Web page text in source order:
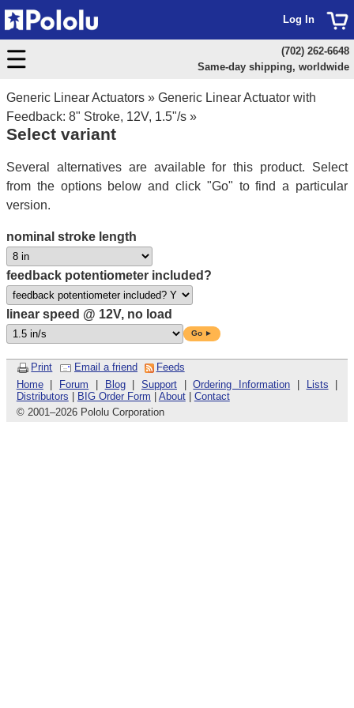
Generic Linear Actuators » Generic Linear Actuator with
Feedback: 8" Stroke, 12V, 1.5"/s »
Select variant
Several alternatives are available for this product. Select
from the options below and click "Go" to find a particular
version.
nominal stroke length
feedback potentiometer included?
linear speed @ 12V, no load
Go ►
Print Email a friend
Feeds
Home| Forum Blog|Support |Ordering Information Lists
Distributors
BIG Order Form About| Contact
© 2001–2026 Pololu Corporation
Log In
(702) 262-6648
Same-day shipping, worldwide